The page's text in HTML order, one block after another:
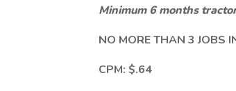
Minimum 6 months
NO MORE THAN 3 JOBS
CPM: $.64